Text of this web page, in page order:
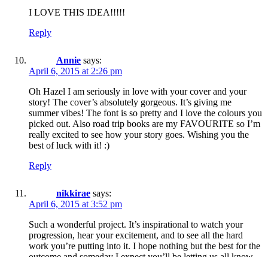
I LOVE THIS IDEA!!!!!
Reply
Annie says:
April 6, 2015 at 2:26 pm
Oh Hazel I am seriously in love with your cover and your
story! The cover’s absolutely gorgeous. It’s giving me
summer vibes! The font is so pretty and I love the colours you
picked out. Also road trip books are my FAVOURITE so I’m
really excited to see how your story goes. Wishing you the
best of luck with it! :)
Reply
nikkirae says:
April 6, 2015 at 3:52 pm
Such a wonderful project. It’s inspirational to watch your
progression, hear your excitement, and to see all the hard
work you’re putting into it. I hope nothing but the best for the